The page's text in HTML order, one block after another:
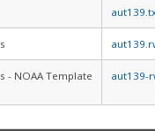
- NOAA Template
aut139-